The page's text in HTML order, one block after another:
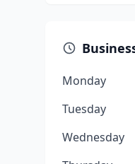
Monday
Tuesday
Wednesday